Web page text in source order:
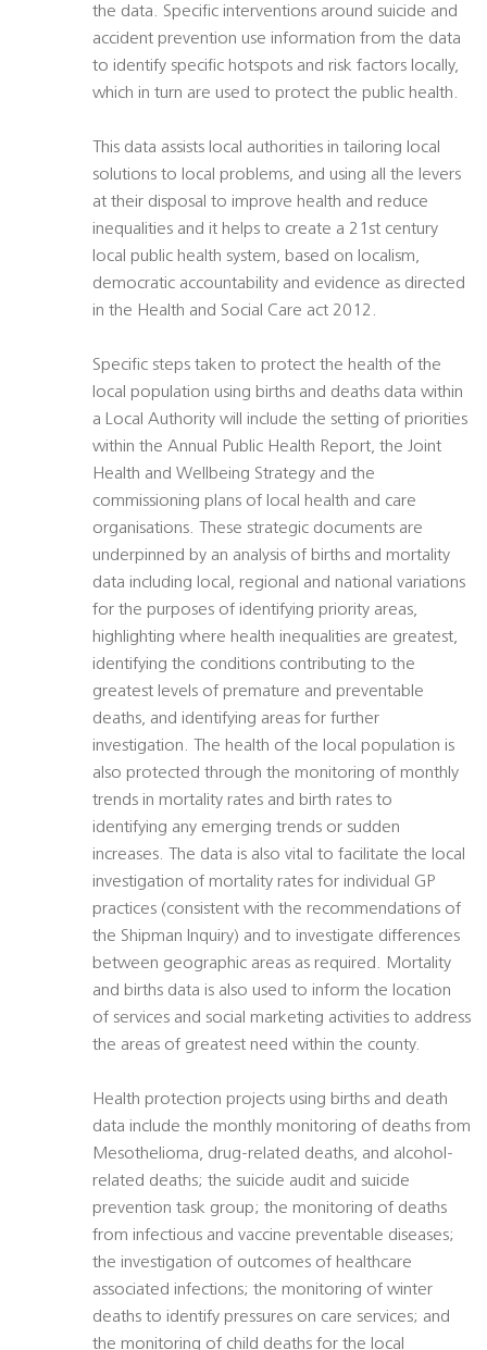
the data. Specific interventions around suicide and
accident prevention use information from the data
to identify specific hotspots and risk factors locally,
which in turn are used to protect the public health.
This data assists local authorities in tailoring local
solutions to local problems, and using all the levers
at their disposal to improve health and reduce
inequalities and it helps to create a 21st century
local public health system, based on localism,
democratic accountability and evidence as directed
in the Health and Social Care act 2012.
Specific steps taken to protect the health of the
local population using births and deaths data within
a Local Authority will include the setting of priorities
within the Annual Public Health Report, the Joint
Health and Wellbeing Strategy and the
commissioning plans of local health and care
organisations. These strategic documents are
underpinned by an analysis of births and mortality
data including local, regional and national variations
for the purposes of identifying priority areas,
highlighting where health inequalities are greatest,
identifying the conditions contributing to the
greatest levels of premature and preventable
deaths, and identifying areas for further
investigation. The health of the local population is
also protected through the monitoring of monthly
trends in mortality rates and birth rates to
identifying any emerging trends or sudden
increases. The data is also vital to facilitate the local
investigation of mortality rates for individual GP
practices (consistent with the recommendations of
the Shipman Inquiry) and to investigate differences
between geographic areas as required. Mortality
and births data is also used to inform the location
of services and social marketing activities to address
the areas of greatest need within the county.
Health protection projects using births and death
data include the monthly monitoring of deaths from
Mesothelioma, drug-related deaths, and alcohol-
related deaths; the suicide audit and suicide
prevention task group; the monitoring of deaths
from infectious and vaccine preventable diseases;
the investigation of outcomes of healthcare
associated infections; the monitoring of winter
deaths to identify pressures on care services; and
the monitoring of child deaths for the local